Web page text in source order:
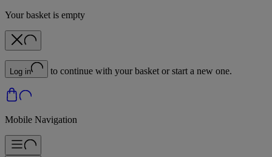
Your basket is empty
Log in to continue with your basket or start a new one.
Mobile Navigation